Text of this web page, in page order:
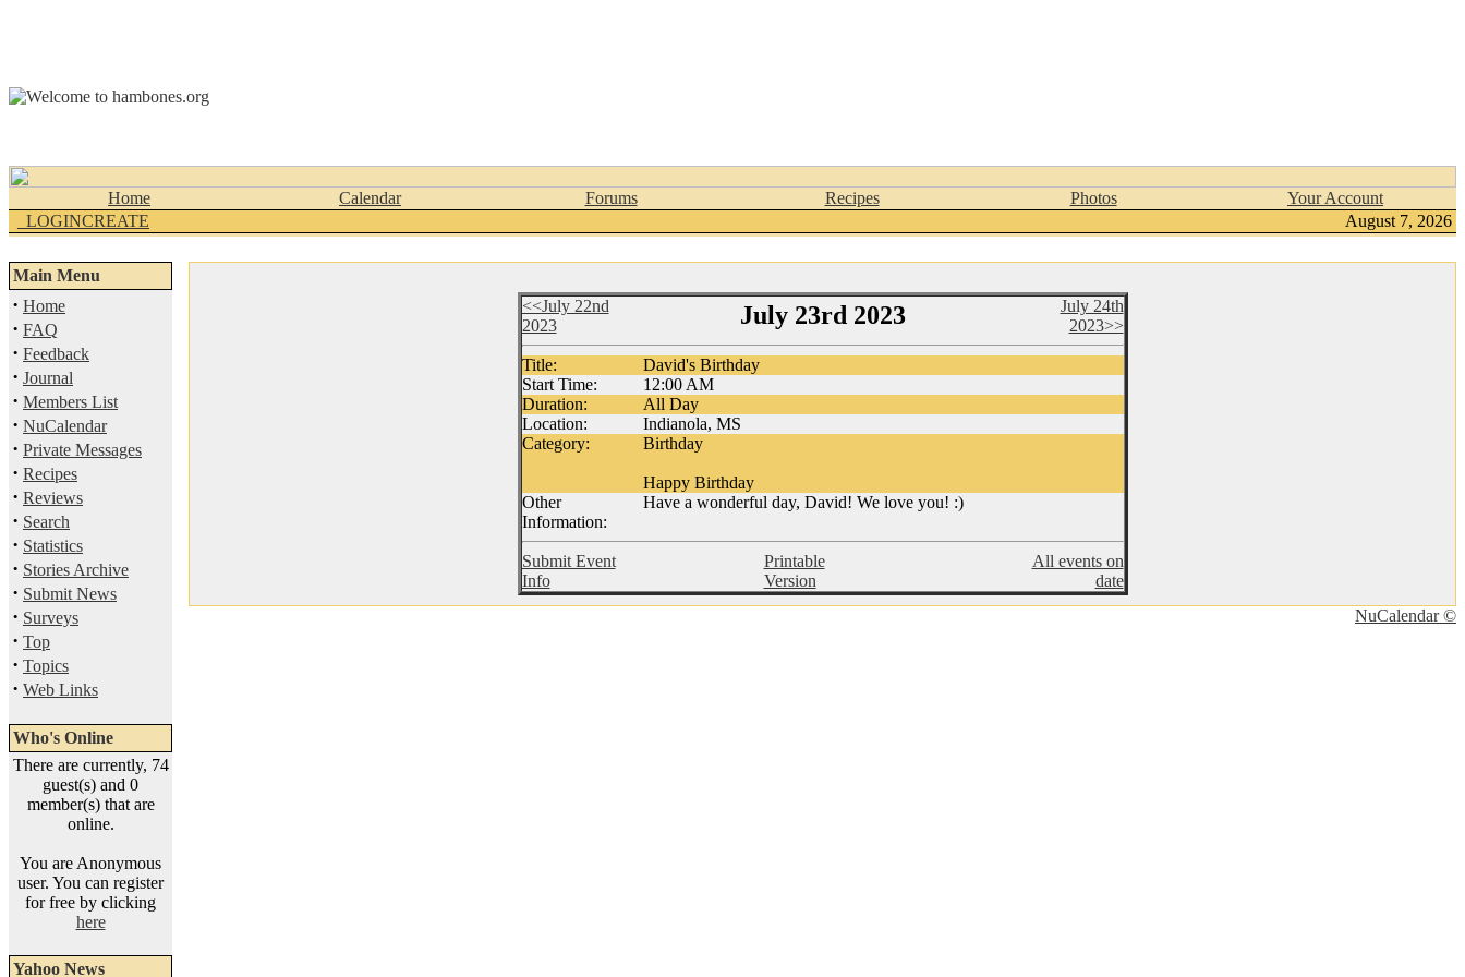
Home Calendar Forums Recipes Photos
Your Account
_LOGINCREATE
August 7, 2026
Main Menu
· Home
· FAQ
· Feedback
· Journal
· Members List
· NuCalendar
· Private Messages
· Recipes
· Reviews
· Search
· Statistics
· Stories Archive
· Submit News
· Surveys
· Top
· Topics
· Web Links
Who's Online
There are currently, 74
guest(s) and 0
member(s) that are
online.
You are Anonymous
user. You can register
for free by clicking
here
Yahoo News
<<July 22nd
2023
July 23rd 2023
July 24th
2023>>
Title:
David's Birthday
Start Time:
12:00 AM
Duration:
All Day
Location:
Indianola, MS
Category:
Birthday
Happy Birthday
Other
Information:
Have a wonderful day, David! We love you! :)
Submit Event
Info
Printable
Version
All events on
date
NuCalendar ©